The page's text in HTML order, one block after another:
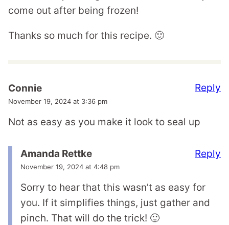
come out after being frozen!
Thanks so much for this recipe. 🙂
Connie
November 19, 2024 at 3:36 pm
Not as easy as you make it look to seal up
Reply
Amanda Rettke
November 19, 2024 at 4:48 pm
Sorry to hear that this wasn’t as easy for
you. If it simplifies things, just gather and
pinch. That will do the trick! 🙂
Reply